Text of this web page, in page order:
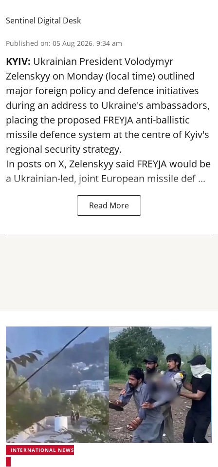
Sentinel Digital Desk
Published on: 05 Aug 2026, 9:34 am
KYIV: Ukrainian President Volodymyr
Zelenskyy on Monday (local time) outlined
major foreign policy and defence initiatives
during an address to Ukraine's ambassadors,
placing the proposed FREYJA anti-ballistic
missile defence system at the centre of Kyiv's
regional security strategy.
In posts on X, Zelenskyy said FREYJA would be
a Ukrainian-led, joint European missile def ...
Read More
INTERNATIONAL NEWS